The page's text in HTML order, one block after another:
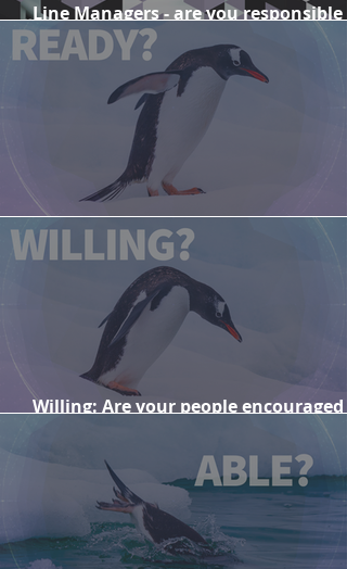
Line Managers - are you responsible
change?
Are your people ready for change?
Willing: Are your people encouraged
and motivated to engage with